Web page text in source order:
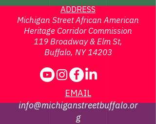
ADDRESS
Michigan Street African American
Heritage Corridor Commission
119 Broadway & Elm St,
Buffalo, NY 14203
EMAIL
info@michiganstreetbuffalo.or
g